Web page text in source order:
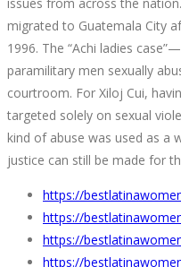
migrated to Guatemala City
1996. The “Achi ladies
paramilitary men sexually
courtroom. For Xiloj Cui,
targeted solely on sexual
kind of abuse was used as a
justice can still be made for
https://
https://
https://
https://